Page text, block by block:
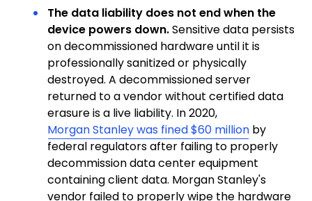
The data liability does not end when the
device powers down.Sensitive data persists
on decommissioned hardware until it is
professionally sanitized or physically
destroyed. A decommissioned server
returned to a vendor without certified data
erasure is a live liability. In 2020,
Morgan Stanley was fined $60 million by
federal regulators after failing to properly
decommission data center equipment
containing client data. Morgan Stanley's
vendor failed to properly wipe the hardware